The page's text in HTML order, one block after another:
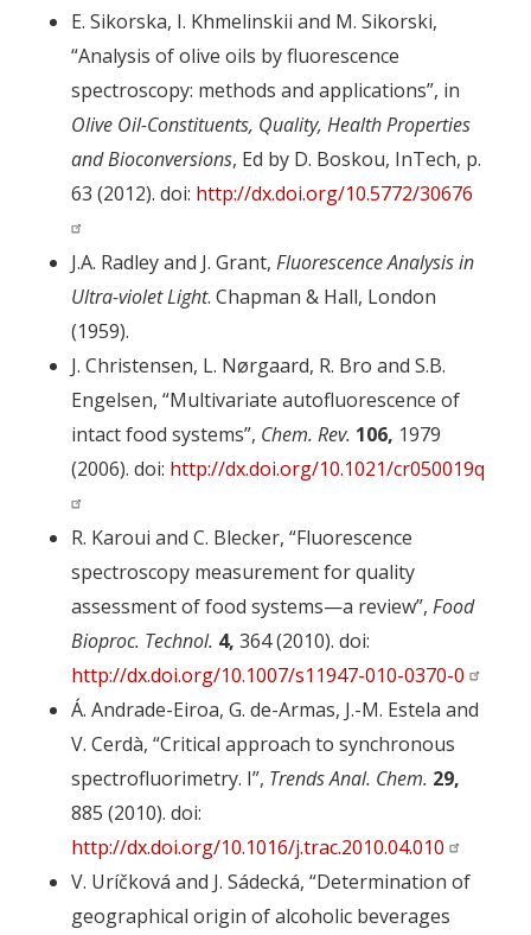
E. Sikorska, I. Khmelinskii and M. Sikorski,
“Analysis of olive oils by fluorescence
spectroscopy: methods and applications”, in
Olive Oil-Constituents, Quality, Health Properties
and Bioconversions, Ed by D. Boskou, InTech, p.
63 (2012). doi: http://dx.doi.org/10.5772/30676
J.A. Radley and J. Grant, Fluorescence Analysis in
Ultra-violet Light. Chapman & Hall, London
(1959).
J. Christensen, L. Nørgaard, R. Bro and S.B.
Engelsen, “Multivariate autofluorescence of
intact food systems”, Chem. Rev. 106, 1979
(2006). doi: http://dx.doi.org/10.1021/cr050019q
R. Karoui and C. Blecker, “Fluorescence
spectroscopy measurement for quality
assessment of food systems—a review”, Food
Bioproc. Technol. 4, 364 (2010). doi:
http://dx.doi.org/10.1007/s11947-010-0370-0
Á. Andrade-Eiroa, G. de-Armas, J.-M. Estela and
V. Cerdà, “Critical approach to synchronous
spectrofluorimetry. I”, Trends Anal. Chem. 29,
885 (2010). doi:
http://dx.doi.org/10.1016/j.trac.2010.04.010
V. Uríčková and J. Sádecká, “Determination of
geographical origin of alcoholic beverages